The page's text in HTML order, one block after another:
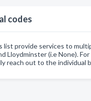
codes
list provide services to
Lloydminster (i.e None).
reach out to the individual